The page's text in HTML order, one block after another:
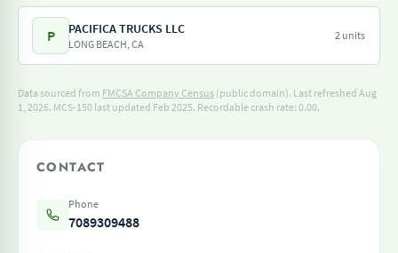
P PACIFICA TRUCKS LLC
LONG BEACH, CA
2 units
Data sourced from FMCSA Company Census (public domain). Last refreshed Aug
1, 2026. MCS-150 last updated Feb 2025. Recordable crash rate: 0.00.
CONTACT
Phone
7089309488